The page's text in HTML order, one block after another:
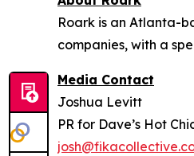
Roark is an Atlanta-
companies, with a
Media Contact
Joshua Levitt
PR for Dave’s Hot